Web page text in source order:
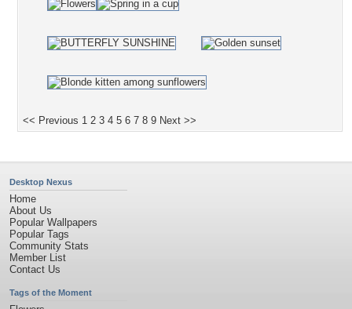
<< Previous 1 2 3 4 5 6 7 8 9 Next >>
Desktop Nexus
Home
About Us
Popular Wallpapers
Popular Tags
Community Stats
Member List
Contact Us
Tags of the Moment